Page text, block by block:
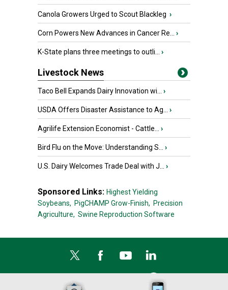
Canola Growers Urged to Scout Blackleg ›
Corn Powers New Advances in Cancer Re... ›
K-State plans three meetings to outli... ›
Livestock News
Taco Bell Expands Dairy Innovation wi... ›
USDA Offers Disaster Assistance to Ag... ›
Agrilife Extension Economist - Cattle... ›
Bird Flu on the Move: Understanding S... ›
U.S. Dairy Welcomes Trade Deal with J... ›
Sponsored Links: Highest Yielding
Soybeans, PigCHAMP Grow-Finish, Precision
Agriculture, Swine Reproduction Software